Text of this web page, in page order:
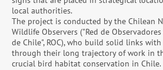
local authorities.
The project is conducted by the Chilean
Wildlife Observers ("Red de
de Chile", ROC), who build solid links
through their long trajectory of work in
crucial bird habitat conservation in Chile.